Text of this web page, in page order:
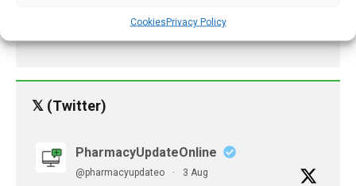
CookiesPrivacy Policy
August 4, 2024
𝕏 (Twitter)
PharmacyUpdateOnline
@pharmacyupdateo · 3 Aug